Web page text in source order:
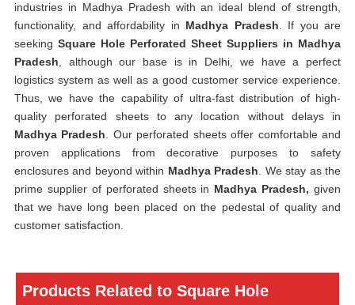
industries in Madhya Pradesh with an ideal blend of strength,
functionality, and affordability in Madhya Pradesh . If you are
seeking Square Hole Perforated Sheet Suppliers in Madhya
Pradesh , although our base is in Delhi, we have a perfect
logistics system as well as a good customer service experience.
Thus, we have the capability of ultra-fast distribution of high-
quality perforated sheets to any location without delays in
Madhya Pradesh . Our perforated sheets offer comfortable and
proven applications from decorative purposes to safety
enclosures and beyond within Madhya Pradesh . We stay as the
prime supplier of perforated sheets in Madhya Pradesh, given
that we have long been placed on the pedestal of quality and
customer satisfaction.
Products Related to Square Hole